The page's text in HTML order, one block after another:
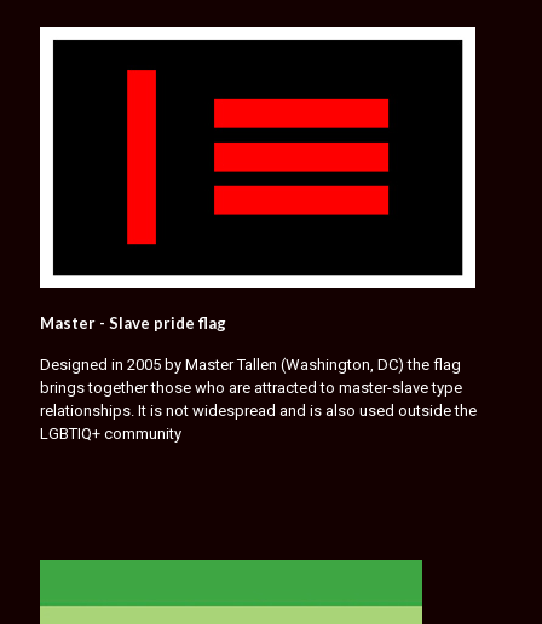
Master - Slave pride flag
Designed in 2005 by Master Tallen (Washington, DC) the flag
brings together those who are attracted to master-slave type
relationships. It is not widespread and is also used outside the
LGBTIQ+ community